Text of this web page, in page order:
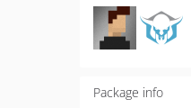
Package info